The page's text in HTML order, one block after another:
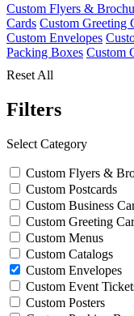
Custom Flyers &
Cards Custom Greeting
Custom Envelopes
Packing Boxes Custom
Reset All
Filters
Select Category
Custom Flyers &
Custom Postcards
Custom Business
Custom Greeting
Custom Menus
Custom Catalogs
Custom Envelopes
Custom Event
Custom Posters